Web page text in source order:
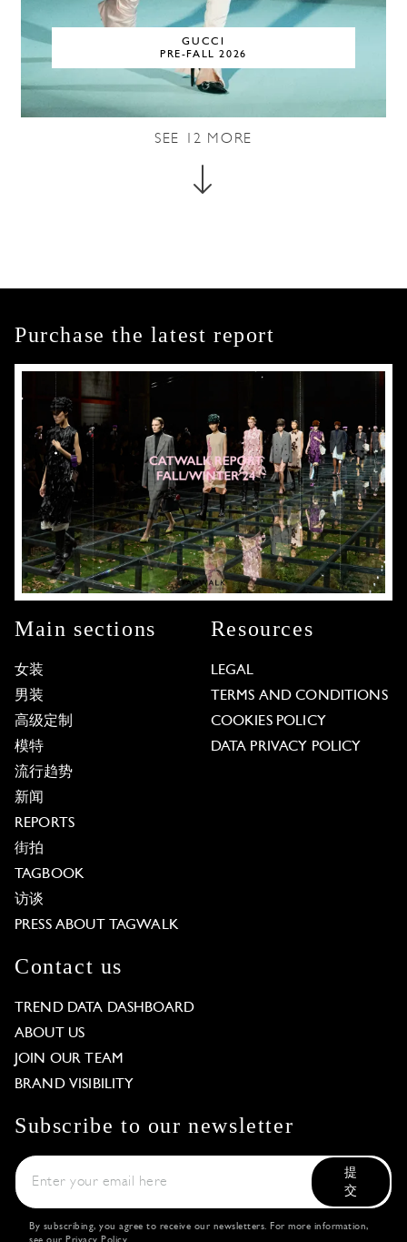
GUCCI
PRE-FALL 2026
SEE 12 MORE
Purchase the latest report
Main sections
女装
男装
高级定制
模特
流行趋势
新闻
REPORTS
街拍
TAGBOOK
访谈
PRESS ABOUT TAGWALK
Resources
LEGAL
TERMS AND CONDITIONS
COOKIES POLICY
DATA PRIVACY POLICY
Contact us
TREND DATA DASHBOARD
ABOUT US
JOIN OUR TEAM
BRAND VISIBILITY
Subscribe to our newsletter
提
交
By subscribing, you agree to receive our newsletters. For more information,